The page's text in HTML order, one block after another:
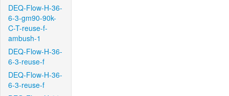
DEQ-Flow-H-36-
6-3-gm90-90k-
C-T-reuse-f-
ambush-1
DEQ-Flow-H-36-
6-3-reuse-f
DEQ-Flow-H-36-
6-3-reuse-f